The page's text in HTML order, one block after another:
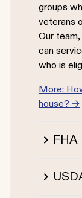
groups
veterans
Our
can
who is
More:
house? →
FHA